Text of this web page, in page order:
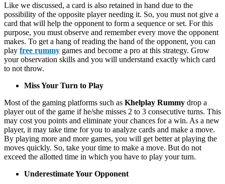
Like we discussed, a card is also retained in hand due to the
possibility of the opposite player needing it. So, you must not give a
card that will help the opponent to form a sequence or set. For this
purpose, you must observe and remember every move the opponent
makes. To get a hang of reading the hand of the opponent, you can
play free rummy games and become a pro at this strategy. Grow
your observation skills and you will understand exactly which card
to not throw.
Miss Your Turn to Play
Most of the gaming platforms such as Khelplay Rummy drop a
player out of the game if he/she misses 2 to 3 consecutive turns. This
may cost you points and eliminate your chances for a win. As a new
player, it may take time for you to analyze cards and make a move.
By playing more and more games, you will get better at playing the
moves quickly. So, take your time to make a move. But do not
exceed the allotted time in which you have to play your turn.
Underestimate Your Opponent